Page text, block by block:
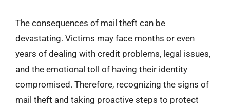
The consequences of mail theft can be
devastating. Victims may face months or even
years of dealing with credit problems, legal issues,
and the emotional toll of having their identity
compromised. Therefore, recognizing the signs of
mail theft and taking proactive steps to protect